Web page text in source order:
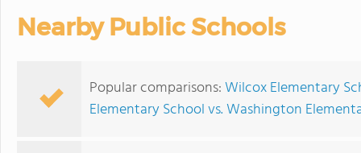
Nearby Public Schools
Popular comparisons:Wilcox Elementary
Elementary School vs. Washington